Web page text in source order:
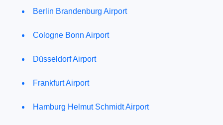
Berlin Brandenburg Airport
Cologne Bonn Airport
Düsseldorf Airport
Frankfurt Airport
Hamburg Helmut Schmidt Airport